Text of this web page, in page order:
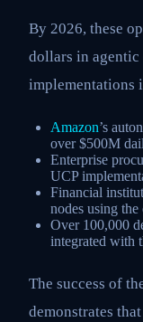
By 2026, these
dollars in agentic
implementations
Amazon’s
over $500M
Enterprise
UCP
Financial
nodes using
Over 100,000
integrated with
The success of
demonstrates